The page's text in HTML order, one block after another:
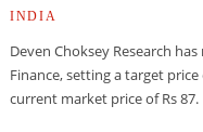
INDIA
Deven Choksey Research
Finance, setting a target
current market price of Rs 87.